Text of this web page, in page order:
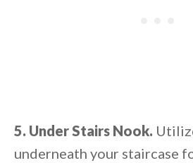
5. Under Stairs Nook.
underneath your staircase